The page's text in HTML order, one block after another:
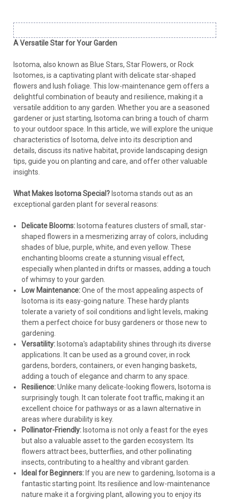
A Versatile Star for Your Garden
Isotoma, also known as Blue Stars, Star Flowers, or Rock
Isotomes, is a captivating plant with delicate star-shaped
flowers and lush foliage. This low-maintenance gem offers a
delightful combination of beauty and resilience, making it a
versatile addition to any garden. Whether you are a seasoned
gardener or just starting, Isotoma can bring a touch of charm
to your outdoor space. In this article, we will explore the unique
characteristics of Isotoma, delve into its description and
details, discuss its native habitat, provide landscaping design
tips, guide you on planting and care, and offer other valuable
insights.
What Makes Isotoma Special? Isotoma stands out as an
exceptional garden plant for several reasons:
Delicate Blooms:Isotoma features clusters of small, star-
shaped flowers in a mesmerizing array of colors, including
shades of blue, purple, white, and even yellow. These
enchanting blooms create a stunning visual effect,
especially when planted in drifts or masses, adding a touch
of whimsy to your garden.
Low Maintenance:One of the most appealing aspects of
Isotoma is its easy-going nature. These hardy plants
tolerate a variety of soil conditions and light levels, making
them a perfect choice for busy gardeners or those new to
gardening.
Versatility:Isotoma's adaptability shines through its diverse
applications. It can be used as a ground cover, in rock
gardens, borders, containers, or even hanging baskets,
adding a touch of elegance and charm to any space.
Resilience:Unlike many delicate-looking flowers, Isotoma is
surprisingly tough. It can tolerate foot traffic, making it an
excellent choice for pathways or as a lawn alternative in
areas where durability is key.
Pollinator-Friendly:Isotoma is not only a feast for the eyes
but also a valuable asset to the garden ecosystem. Its
flowers attract bees, butterflies, and other pollinating
insects, contributing to a healthy and vibrant garden.
Ideal for Beginners:If you are new to gardening, Isotoma is a
fantastic starting point. Its resilience and low-maintenance
nature make it a forgiving plant, allowing you to enjoy its